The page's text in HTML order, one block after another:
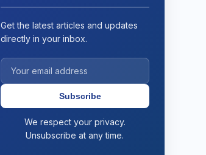
Get the latest articles and updates
directly in your inbox.
Subscribe
We respect your privacy.
Unsubscribe at any time.